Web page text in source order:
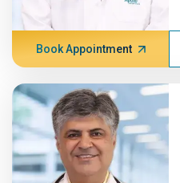
Book Appointment